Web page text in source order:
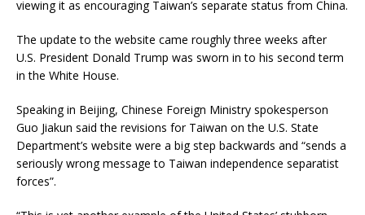
viewing it as encouraging Taiwan’s separate status from China.
The update to the website came roughly three weeks after
U.S. President Donald Trump was sworn in to his second term
in the White House.
Speaking in Beijing, Chinese Foreign Ministry spokesperson
Guo Jiakun said the revisions for Taiwan on the U.S. State
Department’s website were a big step backwards and “sends a
seriously wrong message to Taiwan independence separatist
forces”.